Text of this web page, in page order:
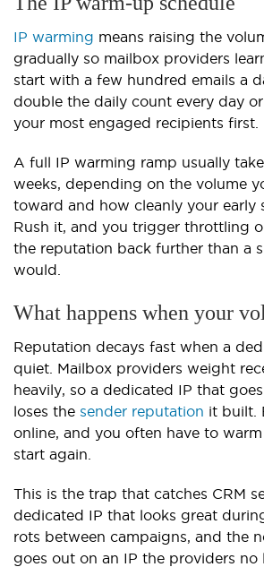
IP warming means raising the
gradually so mailbox providers
start with a few hundred emails a
double the daily count every day
your most engaged recipients first.
A full IP warming ramp usually
weeks, depending on the volume
toward and how cleanly your early
Rush it, and you trigger throttling
the reputation back further than a
would.
What happens when your
Reputation decays fast when a
quiet. Mailbox providers weight
heavily, so a dedicated IP that
loses the sender reputation it built.
online, and you often have to
start again.
This is the trap that catches CRM
dedicated IP that looks great
rots between campaigns, and the
goes out on an IP the providers no